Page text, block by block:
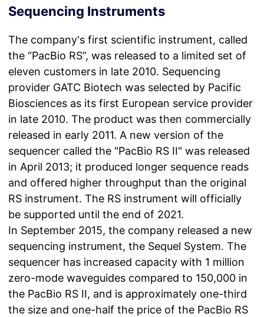
Sequencing Instruments
The company's first scientific instrument, called
the “PacBio RS”, was released to a limited set of
eleven customers in late 2010. Sequencing
provider GATC Biotech was selected by Pacific
Biosciences as its first European service provider
in late 2010. The product was then commercially
released in early 2011. A new version of the
sequencer called the "PacBio RS II" was released
in April 2013; it produced longer sequence reads
and offered higher throughput than the original
RS instrument. The RS instrument will officially
be supported until the end of 2021.
In September 2015, the company released a new
sequencing instrument, the Sequel System. The
sequencer has increased capacity with 1 million
zero-mode waveguides compared to 150,000 in
the PacBio RS II, and is approximately one-third
the size and one-half the price of the PacBio RS